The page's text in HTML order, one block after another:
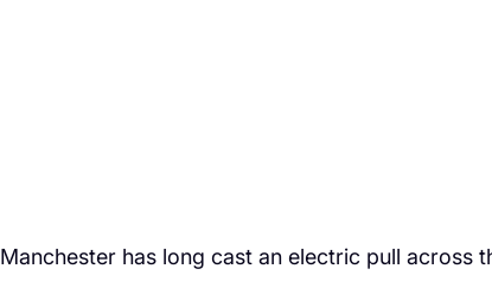
Manchester has long cast an electric pull across